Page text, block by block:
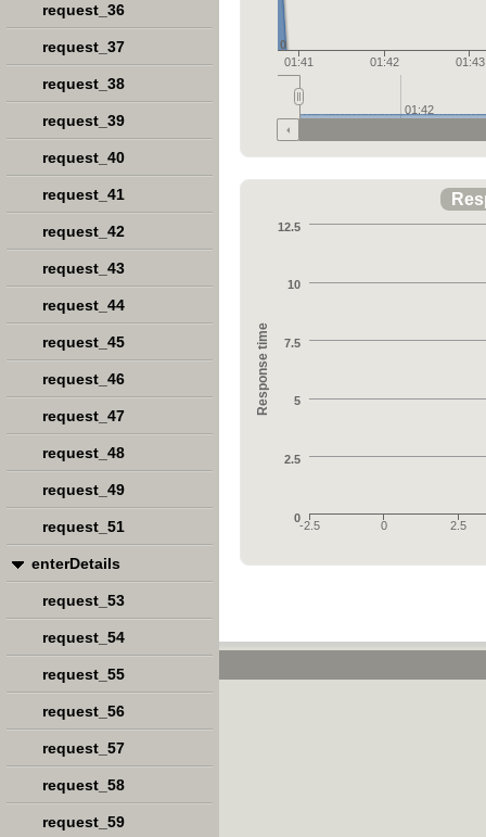
01:41 01:42 01:43
0
01:42
Response time
-2.5 0 2.5
0
2.5
5
7.5
10
12.5
request_36
request_37
request_38
request_39
request_40
request_41
request_42
request_43
request_44
request_45
request_46
request_47
request_48
request_49
request_51
enterDetails
request_53
request_54
request_55
request_56
request_57
request_58
request_59